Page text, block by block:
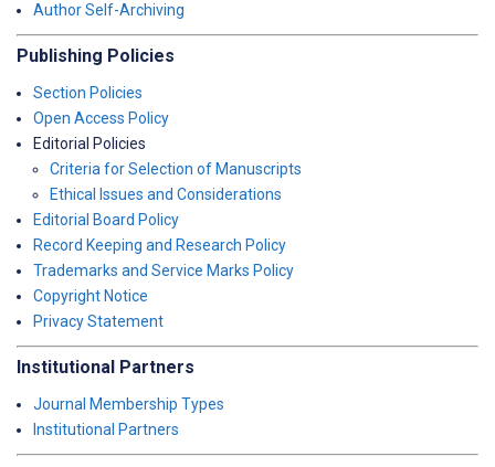
Author Self-Archiving
Publishing Policies
Section Policies
Open Access Policy
Editorial Policies
Criteria for Selection of Manuscripts
Ethical Issues and Considerations
Editorial Board Policy
Record Keeping and Research Policy
Trademarks and Service Marks Policy
Copyright Notice
Privacy Statement
Institutional Partners
Journal Membership Types
Institutional Partners